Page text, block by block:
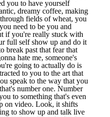
you to have yourself
dreamy coffee, making
fields of wheat, you
need to be you and
if you're really stuck with
full self show up and do it
break past that fear that
hate me, someone's
going to actually do is
to you to the art that
speak to the way that you
number one. Number
to something that's even
on video. Look, it shifts
to show up and talk live